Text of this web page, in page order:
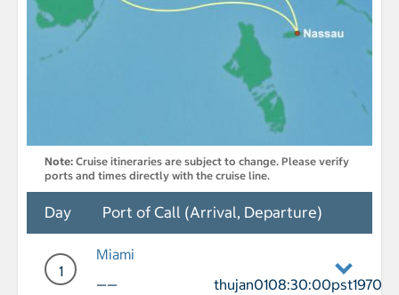
Note: Cruise itineraries are subject to change. Please verify
ports and times directly with the cruise line.
Day Port of Call (Arrival, Departure)
1
Miami
——
thujan0108:30:00pst1970